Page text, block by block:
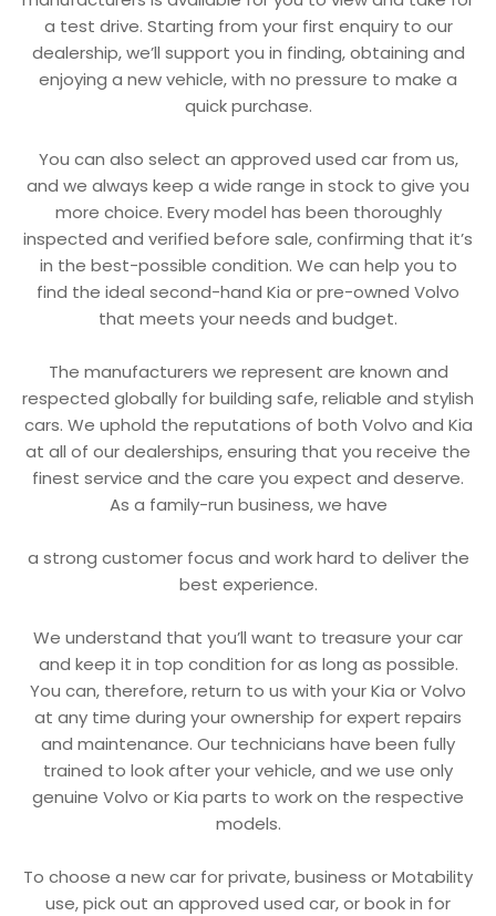
a test drive. Starting from your first enquiry to our
dealership, we’ll support you in finding, obtaining and
enjoying a new vehicle, with no pressure to make a
quick purchase.
You can also select an approved used car from us,
and we always keep a wide range in stock to give you
more choice. Every model has been thoroughly
inspected and verified before sale, confirming that it’s
in the best-possible condition. We can help you to
find the ideal second-hand Kia or pre-owned Volvo
that meets your needs and budget.
The manufacturers we represent are known and
respected globally for building safe, reliable and stylish
cars. We uphold the reputations of both Volvo and Kia
at all of our dealerships, ensuring that you receive the
finest service and the care you expect and deserve.
As a family-run business, we have
a strong customer focus and work hard to deliver the
best experience.
We understand that you’ll want to treasure your car
and keep it in top condition for as long as possible.
You can, therefore, return to us with your Kia or Volvo
at any time during your ownership for expert repairs
and maintenance. Our technicians have been fully
trained to look after your vehicle, and we use only
genuine Volvo or Kia parts to work on the respective
models.
To choose a new car for private, business or Motability
use, pick out an approved used car, or book in for